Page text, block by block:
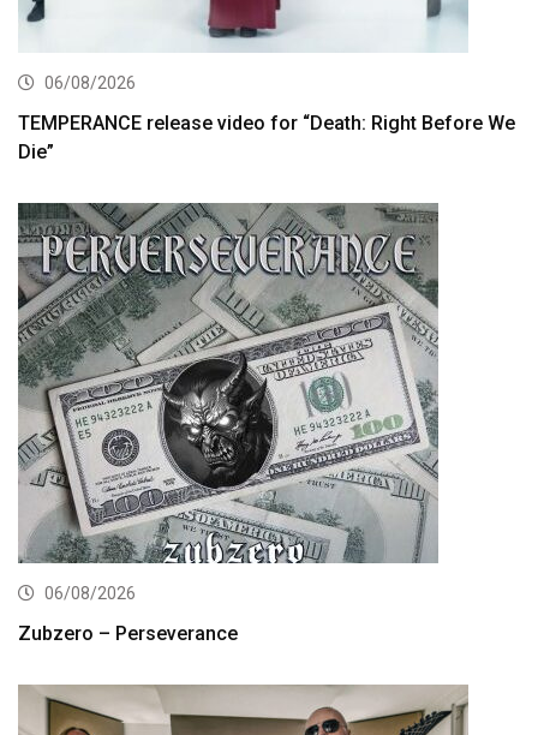
06/08/2026
TEMPERANCE release video for “Death: Right Before We
Die”
06/08/2026
Zubzero – Perseverance